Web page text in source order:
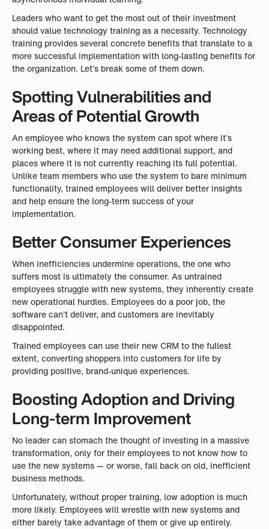
Leaders who want to get the most out of their investment
should value technology training as a necessity. Technology
training provides several concrete benefits that translate to a
more successful implementation with long-lasting benefits for
the organization. Let’s break some of them down.
Spotting Vulnerabilities and
Areas of Potential Growth
An employee who knows the system can spot where it’s
working best, where it may need additional support, and
places where it is not currently reaching its full potential.
Unlike team members who use the system to bare minimum
functionality, trained employees will deliver better insights
and help ensure the long-term success of your
implementation.
Better Consumer Experiences
When inefficiencies undermine operations, the one who
suffers most is ultimately the consumer. As untrained
employees struggle with new systems, they inherently create
new operational hurdles. Employees do a poor job, the
software can’t deliver, and customers are inevitably
disappointed.
Trained employees can use their new CRM to the fullest
extent, converting shoppers into customers for life by
providing positive, brand-unique experiences.
Boosting Adoption and Driving
Long-term Improvement
No leader can stomach the thought of investing in a massive
transformation, only for their employees to not know how to
use the new systems — or worse, fall back on old, inefficient
business methods.
Unfortunately, without proper training, low adoption is much
more likely. Employees will wrestle with new systems and
either barely take advantage of them or give up entirely.